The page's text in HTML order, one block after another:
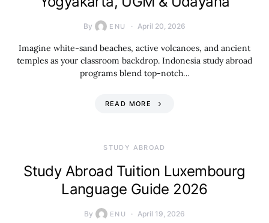
By ENU April 20, 2026
Imagine white-sand beaches, active volcanoes, and ancient
temples as your classroom backdrop. Indonesia study abroad
programs blend top-notch…
READ MORE
STUDY ABROAD
Study Abroad Tuition Luxembourg
Language Guide 2026
By ENU April 19, 2026